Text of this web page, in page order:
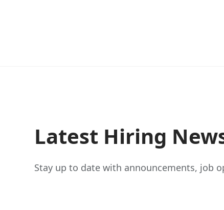
Latest Hiring
Stay up to date with announcements, job